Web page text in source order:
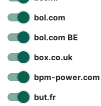
bol.com
bol.com BE
box.co.uk
bpm-power.com
but.fr